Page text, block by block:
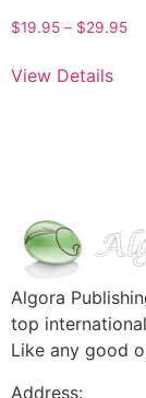
$19.95 – $29.95
View Details
Algora
top
Like any good
Address: